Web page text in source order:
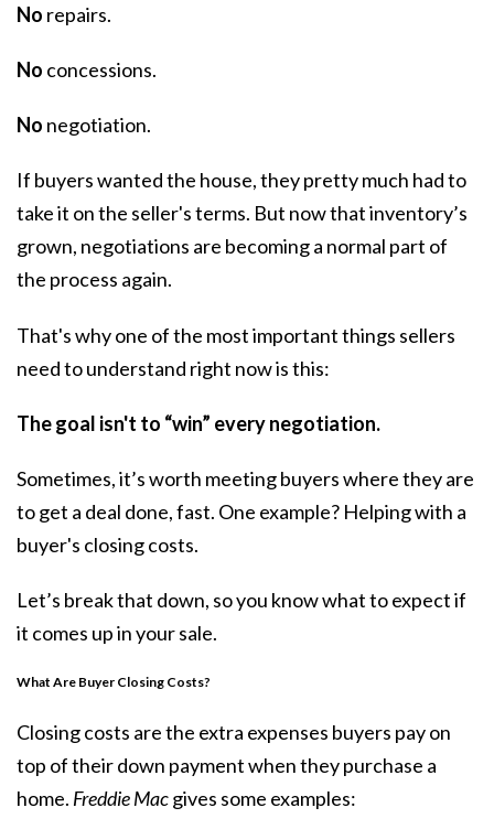
No repairs.
No concessions.
No negotiation.
If buyers wanted the house, they pretty much had to
take it on the seller's terms. But now that inventory’s
grown, negotiations are becoming a normal part of
the process again.
That's why one of the most important things sellers
need to understand right now is this:
The goal isn't to “win” every negotiation.
Sometimes, it’s worth meeting buyers where they are
to get a deal done, fast. One example? Helping with a
buyer's closing costs.
Let’s break that down, so you know what to expect if
it comes up in your sale.
What Are Buyer Closing Costs?
Closing costs are the extra expenses buyers pay on
top of their down payment when they purchase a
home. Freddie Macgives some examples: